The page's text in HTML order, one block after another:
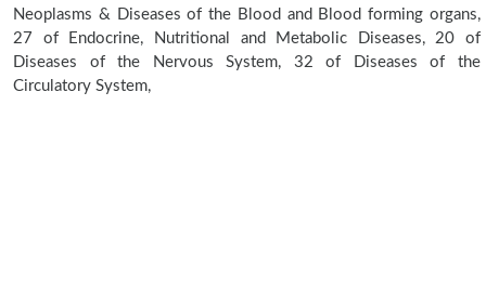
Neoplasms & Diseases of the Blood and Blood forming organs,
27 of Endocrine, Nutritional and Metabolic Diseases, 20 of
Diseases of the Nervous System, 32 of Diseases of the
Circulatory System,